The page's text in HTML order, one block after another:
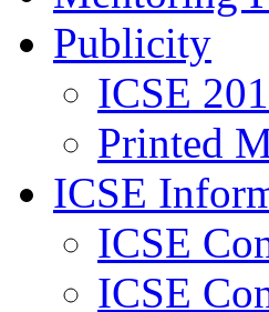
Publicity
ICSE
Printed
ICSE
ICSE
ICSE